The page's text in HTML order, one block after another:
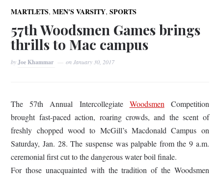
MARTLETS,MEN'S VARSITY,SPORTS
57th Woodsmen Games brings
thrills to Mac campus
byJoe Khammar onJanuary 30, 2017
The 57th Annual Intercollegiate WoodsmenCompetition
brought fast-paced action, roaring crowds, and the scent of
freshly chopped wood to McGill’s Macdonald Campus on
Saturday, Jan. 28. The suspense was palpable from the 9 a.m.
ceremonial first cut to the dangerous water boil finale.
For those unacquainted with the tradition of the Woodsmen